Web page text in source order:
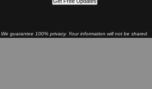
We guarantee 100% privacy. Your information will not be shared.